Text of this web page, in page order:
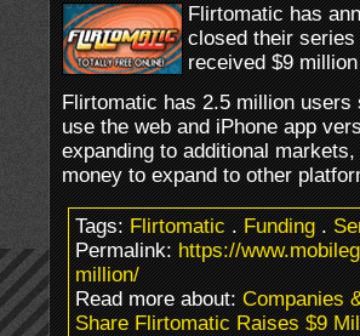
Flirtomatic has
closed their
received $9
Flirtomatic has 2.5 million users
use the web and iPhone app
expanding to additional
money to expand to other
Tags:Flirtomatic.Funding.
Permalink:https://
million/
Read more about:Companies
Share Flirtomatic Raises $9